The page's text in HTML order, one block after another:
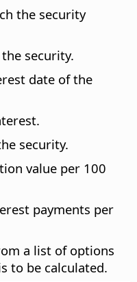
the security
security.
date of the
security.
value per 100
payments per
a list of options
to be calculated.